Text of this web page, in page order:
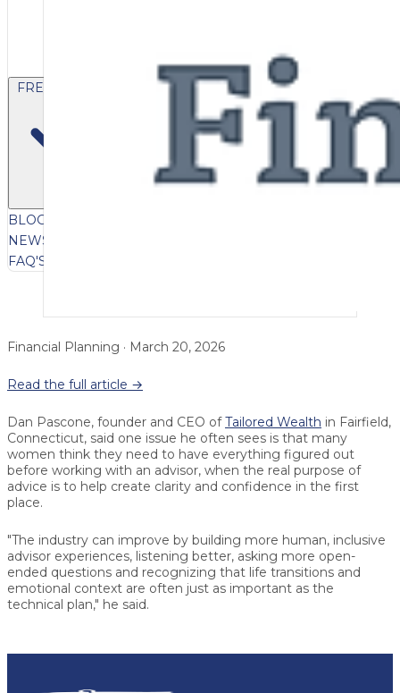
FREE CONTENT
BLOG
NEWSLETTER
FAQ'S
Financial Planning · March 20, 2026
Read the full article →
Dan Pascone, founder and CEO ofTailored Wealth in Fairfield,
Connecticut, said one issue he often sees is that many
women think they need to have everything figured out
before working with an advisor, when the real purpose of
advice is to help create clarity and confidence in the first
place.
"The industry can improve by building more human, inclusive
advisor experiences, listening better, asking more open-
ended questions and recognizing that life transitions and
emotional context are often just as important as the
technical plan," he said.